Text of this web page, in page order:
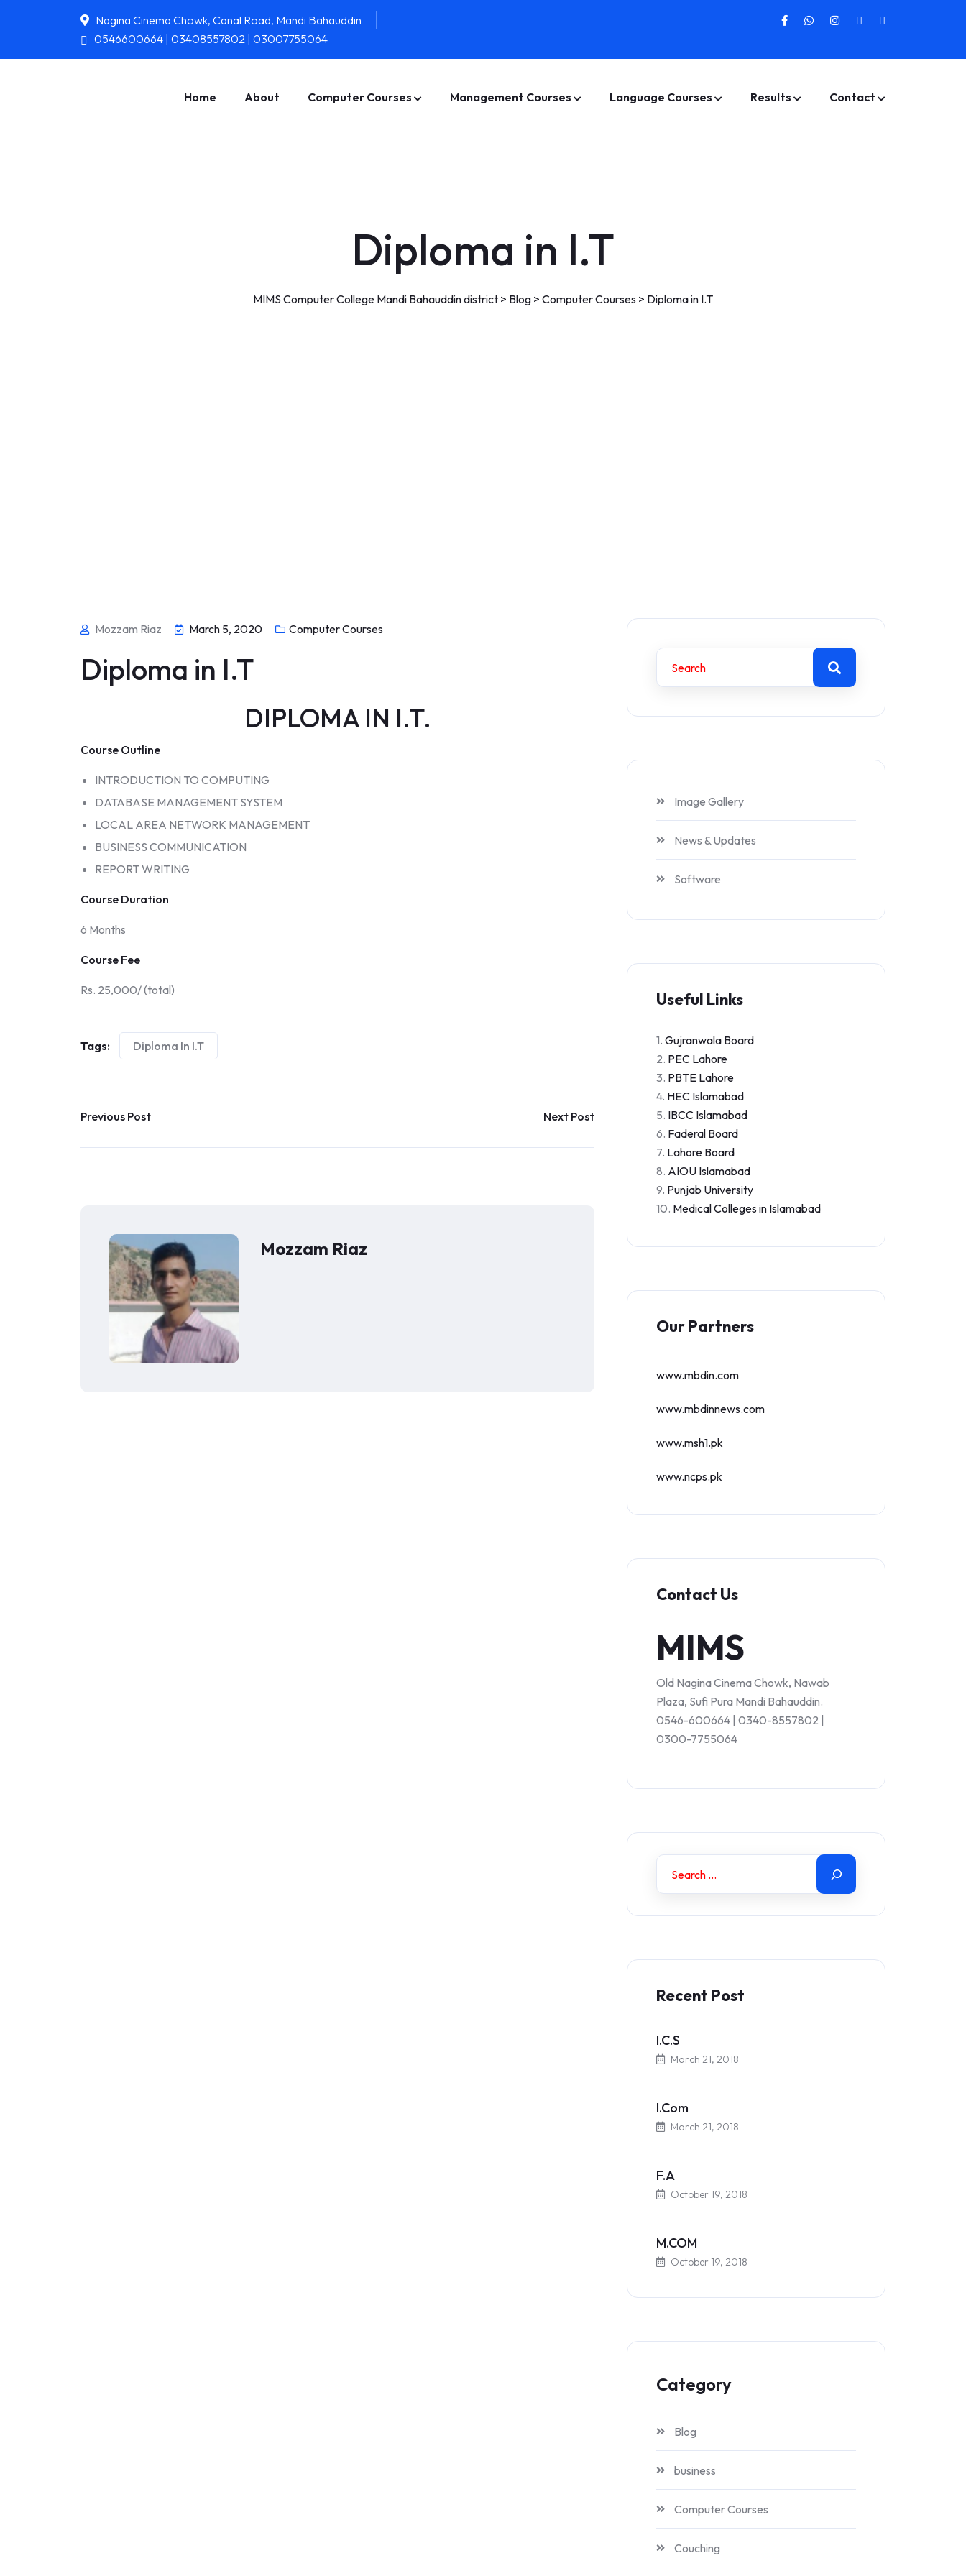
Nagina Cinema Chowk, Canal Road, Mandi Bahauddin
0546600664 | 03408557802 | 03007755064
Home About Computer Courses Management Courses Language Courses Results Contact
Diploma in I.T
MIMS Computer College Mandi Bahauddin district > Blog > Computer Courses > Diploma in I.T
Mozzam Riaz March 5, 2020 Computer Courses
Diploma in I.T
DIPLOMA IN I.T.
Course Outline
INTRODUCTION TO COMPUTING
DATABASE MANAGEMENT SYSTEM
LOCAL AREA NETWORK MANAGEMENT
BUSINESS COMMUNICATION
REPORT WRITING
Course Duration
6 Months
Course Fee
Rs. 25,000/ (total)
Tags: Diploma In I.T
Previous Post Next Post
Mozzam Riaz
Image Gallery
News & Updates
Software
Useful Links
1. Gujranwala Board
2. PEC Lahore
3. PBTE Lahore
4. HEC Islamabad
5. IBCC Islamabad
6. Faderal Board
7. Lahore Board
8. AIOU Islamabad
9. Punjab University
10. Medical Colleges in Islamabad
Our Partners
www.mbdin.com
www.mbdinnews.com
www.msh1.pk
www.ncps.pk
Contact Us
MIMS
Old Nagina Cinema Chowk, Nawab
Plaza, Sufi Pura Mandi Bahauddin.
0546-600664 | 0340-8557802 |
0300-7755064
Recent Post
I.C.S
March 21, 2018
I.Com
March 21, 2018
F.A
October 19, 2018
M.COM
October 19, 2018
Category
Blog
business
Computer Courses
Couching